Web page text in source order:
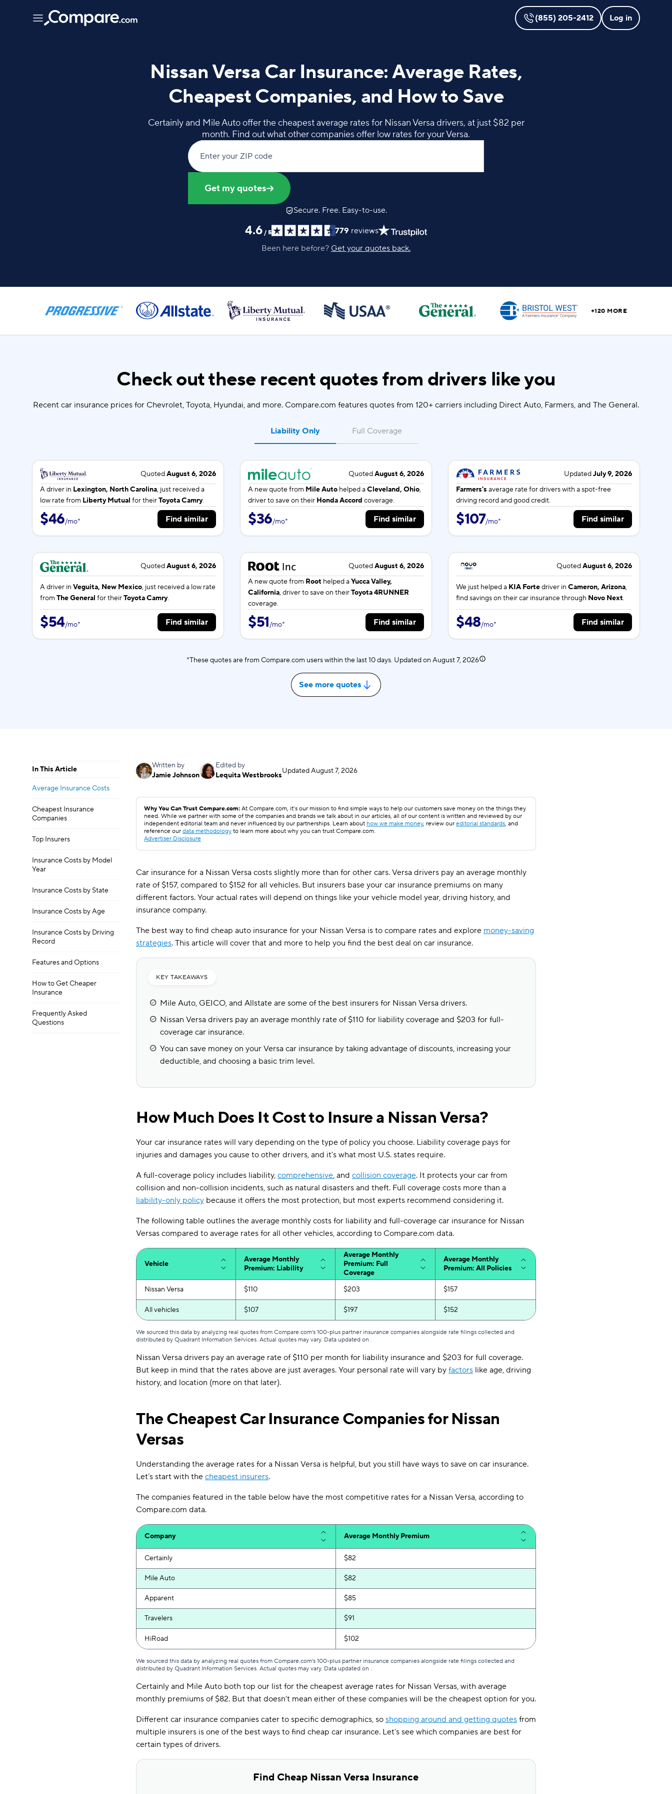
(855) 205-2412 Log in
Nissan Versa Car Insurance: Average Rates,
Cheapest Companies, and How to Save
Certainly and Mile Auto offer the cheapest average rates for Nissan Versa drivers, at just $82 per
month. Find out what other companies offer low rates for your Versa.
Enter your ZIP code
Get my quotes
Secure. Free. Easy-to-use.
4.6 / 5 779 reviews
Been here before? Get your quotes back.
+120 MORE
Check out these recent quotes from drivers like you
Recent car insurance prices for Chevrolet, Toyota, Hyundai, and more. Compare.com features quotes from 120+ carriers including Direct Auto, Farmers, and The General.
Liability Only
QuotedAugust 6, 2026
A driver in Lexington, North Carolina, just received a
low rate from Liberty Mutual for theirToyota Camry.
$46/mo* Find similar
QuotedAugust 6, 2026
A new quote from Mile Auto helped aCleveland, Ohio,
driver to save on their Honda Accord coverage.
$36/mo* Find similar
UpdatedJuly 9, 2026
Farmers's average rate fordrivers with a spot-free
driving record and good credit.
$107/mo* Find similar
QuotedAugust 6, 2026
A driver in Veguita, New Mexico, just received a low rate
from The General for theirToyota Camry.
$54/mo* Find similar
QuotedAugust 6, 2026
A new quote from Root helped aYucca Valley,
California, driver to save on theirToyota 4RUNNER
coverage.
$51/mo* Find similar
QuotedAugust 6, 2026
We just helped a KIA Fortedriver in Cameron, Arizona,
find savings on their car insurance through Novo Next.
$48/mo* Find similar
*These quotes are from Compare.com users within the last 10 days. Updated on August 7, 2026
See more quotes
Full Coverage
In This Article
Average Insurance Costs
Cheapest Insurance
Companies
Top Insurers
Insurance Costs by Model
Year
Insurance Costs by State
Insurance Costs by Age
Insurance Costs by Driving
Record
Features and Options
How to Get Cheaper
Insurance
Frequently Asked
Questions
Written by
Jamie Johnson
Edited by
Lequita WestbrooksUpdatedAugust 7, 2026
Why You Can Trust Compare.com: At Compare.com, it’s our mission to find simple ways to help our customers save money on the things they
need. While we partner with some of the companies and brands we talk about in our articles, all of our content is written and reviewed by our
independent editorial team and never influenced by our partnerships. Learn about how we make money, review our editorial standards, and
reference our data methodology to learn more about why you can trust Compare.com.
Advertiser Disclosure
Car insurance for a Nissan Versa costs slightly more than for other cars. Versa drivers pay an average monthly
rate of $157, compared to $152 for all vehicles. But insurers base your car insurance premiums on many
different factors. Your actual rates will depend on things like your vehicle model year, driving history, and
insurance company.
The best way to find cheap auto insurance for your Nissan Versa is to compare rates and explore money-saving
strategies. This article will cover that and more to help you find the best deal on car insurance.
KEY TAKEAWAYS
Mile Auto, GEICO, and Allstate are some of the best insurers for Nissan Versa drivers.
Nissan Versa drivers pay an average monthly rate of $110 for liability coverage and $203 for full-
coverage car insurance.
You can save money on your Versa car insurance by taking advantage of discounts, increasing your
deductible, and choosing a basic trim level.
How Much Does It Cost to Insure a Nissan Versa?
Your car insurance rates will vary depending on the type of policy you choose. Liability coverage pays for
injuries and damages you cause to other drivers, and it’s what most U.S. states require.
A full-coverage policy includes liability, comprehensive, and collision coverage. It protects your car from
collision and non-collision incidents, such as natural disasters and theft. Full coverage costs more than a
liability-only policy because it offers the most protection, but most experts recommend considering it.
The following table outlines the average monthly costs for liability and full-coverage car insurance for Nissan
Versas compared to average rates for all other vehicles, according to Compare.com data.
Vehicle
Average Monthly
Premium: Liability
Average Monthly
Premium: Full
Coverage
Average Monthly
Premium: All Policies
Nissan Versa $110 $203 $157
All vehicles $107 $197 $152
We sourced this data by analyzing real quotes from Compare.com's 100-plus partner insurance companies alongside rate filings collected and
distributed by Quadrant Information Services. Actual quotes may vary. Data updated on .
Nissan Versa drivers pay an average rate of $110 per month for liability insurance and $203 for full coverage.
But keep in mind that the rates above are just averages. Your personal rate will vary by factors like age, driving
history, and location (more on that later).
The Cheapest Car Insurance Companies for Nissan
Versas
Understanding the average rates for a Nissan Versa is helpful, but you still have ways to save on car insurance.
Let’s start with the cheapest insurers.
The companies featured in the table below have the most competitive rates for a Nissan Versa, according to
Compare.com data.
Company Average Monthly Premium
Certainly $82
Mile Auto $82
Apparent $85
Travelers $91
HiRoad $102
We sourced this data by analyzing real quotes from Compare.com's 100-plus partner insurance companies alongside rate filings collected and
distributed by Quadrant Information Services. Actual quotes may vary. Data updated on .
Certainly and Mile Auto both top our list for the cheapest average rates for Nissan Versas, with average
monthly premiums of $82. But that doesn’t mean either of these companies will be the cheapest option for you.
Different car insurance companies cater to specific demographics, so shopping around and getting quotes from
multiple insurers is one of the best ways to find cheap car insurance. Let’s see which companies are best for
certain types of drivers.
Find Cheap Nissan Versa Insurance